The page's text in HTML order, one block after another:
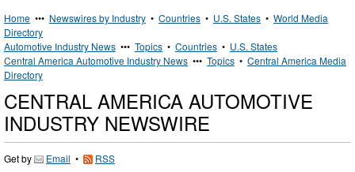
Home ••• Newswires by Industry • Countries • U.S. States • World Media
Directory
Automotive Industry News ••• Topics • Countries • U.S. States
Central America Automotive Industry News ••• Topics • Central America Media
Directory
CENTRAL AMERICA AUTOMOTIVE
INDUSTRY NEWSWIRE
Get by Email • RSS